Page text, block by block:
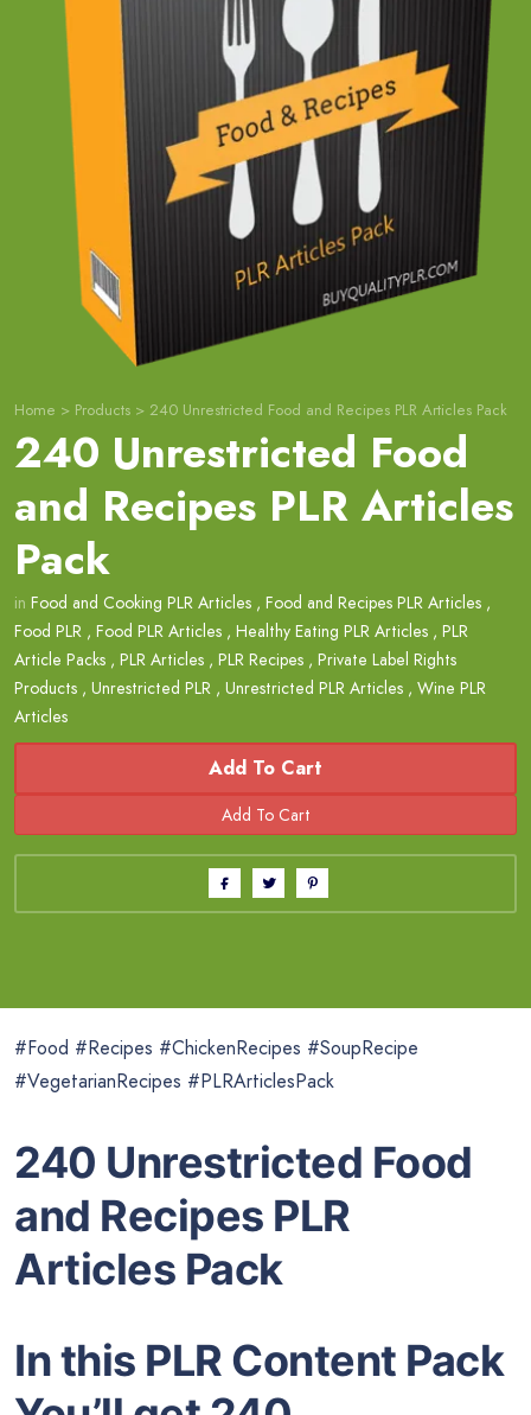
Home > Products > 240 Unrestricted Food and Recipes PLR Articles Pack
240 Unrestricted Food
and Recipes PLR Articles
Pack
in Food and Cooking PLR Articles , Food and Recipes PLR Articles ,
Food PLR , Food PLR Articles , Healthy Eating PLR Articles , PLR
Article Packs , PLR Articles , PLR Recipes , Private Label Rights
Products , Unrestricted PLR , Unrestricted PLR Articles , Wine PLR
Articles
Add To Cart
#Food #Recipes #ChickenRecipes #SoupRecipe
#VegetarianRecipes #PLRArticlesPack
240 Unrestricted Food
and Recipes PLR
Articles Pack
In this PLR Content Pack